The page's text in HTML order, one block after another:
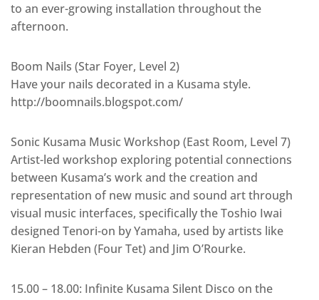
to an ever-growing installation throughout the
afternoon.
Boom Nails (Star Foyer, Level 2)
Have your nails decorated in a Kusama style.
http://boomnails.blogspot.com/
Sonic Kusama Music Workshop (East Room, Level 7)
Artist-led workshop exploring potential connections
between Kusama’s work and the creation and
representation of new music and sound art through
visual music interfaces, specifically the Toshio Iwai
designed Tenori-on by Yamaha, used by artists like
Kieran Hebden (Four Tet) and Jim O’Rourke.
15.00 – 18.00: Infinite Kusama Silent Disco on the